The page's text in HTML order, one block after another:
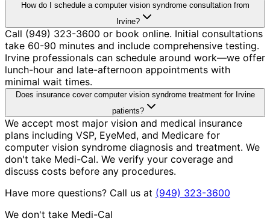
How do I schedule a computer vision syndrome consultation from
Irvine?
Call (949) 323-3600 or book online. Initial consultations
take 60-90 minutes and include comprehensive testing.
Irvine professionals can schedule around work—we offer
lunch-hour and late-afternoon appointments with
minimal wait times.
Does insurance cover computer vision syndrome treatment for Irvine
patients?
We accept most major vision and medical insurance
plans including VSP, EyeMed, and Medicare for
computer vision syndrome diagnosis and treatment. We
don't take Medi-Cal. We verify your coverage and
discuss costs before any procedures.
Have more questions? Call us at (949) 323-3600
We don't take Medi-Cal